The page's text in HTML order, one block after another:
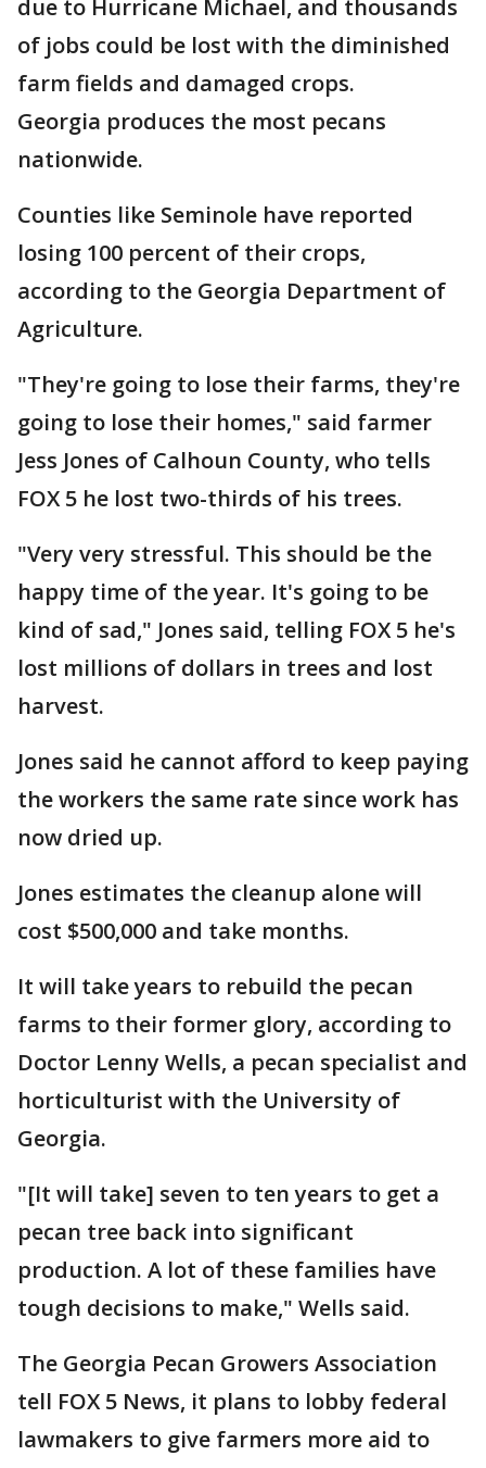
due to Hurricane Michael, and thousands
of jobs could be lost with the diminished
farm fields and damaged crops.
Georgia produces the most pecans
nationwide.
Counties like Seminole have reported
losing 100 percent of their crops,
according to the Georgia Department of
Agriculture.
"They're going to lose their farms, they're
going to lose their homes," said farmer
Jess Jones of Calhoun County, who tells
FOX 5 he lost two-thirds of his trees.
"Very very stressful. This should be the
happy time of the year. It's going to be
kind of sad," Jones said, telling FOX 5 he's
lost millions of dollars in trees and lost
harvest.
Jones said he cannot afford to keep paying
the workers the same rate since work has
now dried up.
Jones estimates the cleanup alone will
cost $500,000 and take months.
It will take years to rebuild the pecan
farms to their former glory, according to
Doctor Lenny Wells, a pecan specialist and
horticulturist with the University of
Georgia.
"[It will take] seven to ten years to get a
pecan tree back into significant
production. A lot of these families have
tough decisions to make," Wells said.
The Georgia Pecan Growers Association
tell FOX 5 News, it plans to lobby federal
lawmakers to give farmers more aid to